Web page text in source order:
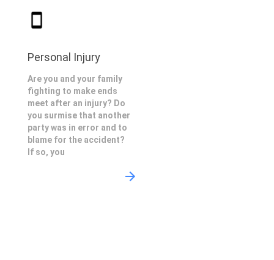
Personal Injury
Are you and your family
fighting to make ends
meet after an injury? Do
you surmise that another
party was in error and to
blame for the accident?
If so, you